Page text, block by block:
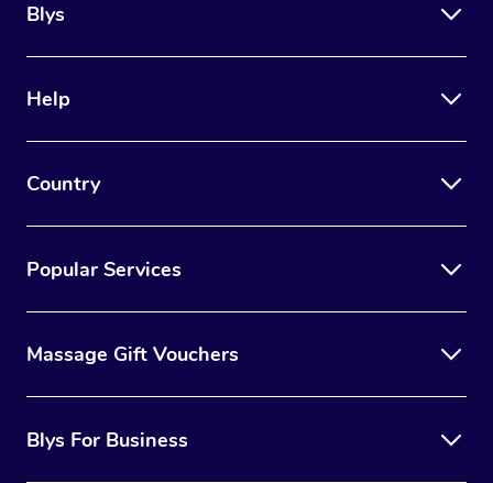
Blys
Help
Country
Popular Services
Massage Gift Vouchers
Blys For Business